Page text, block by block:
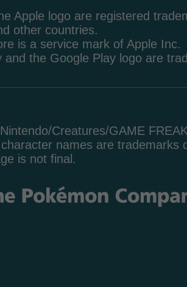
Apple logo are registered
other countries.
is a service mark of Apple Inc.
and the Google Play logo are
Creatures/GAME
names are trademarks
is not final.